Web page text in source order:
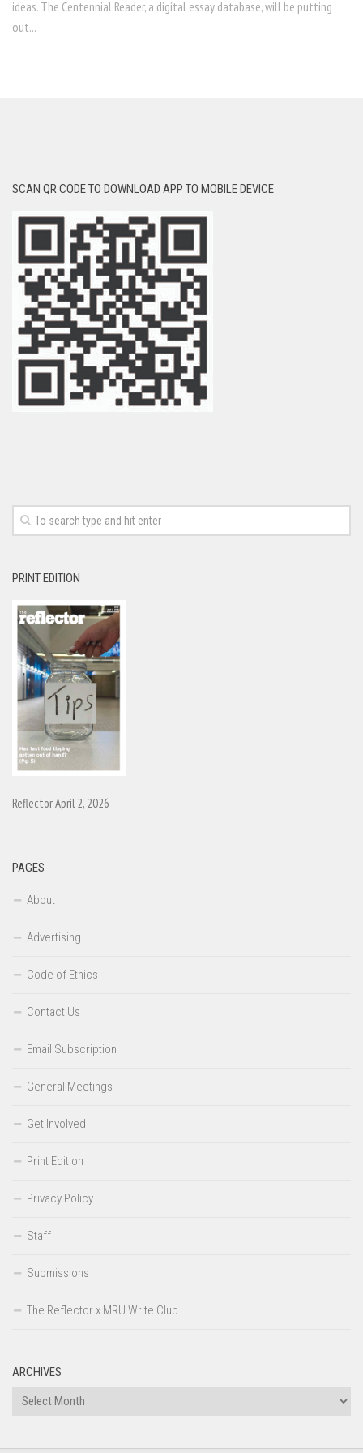
ideas. The Centennial Reader, a digital essay database, will be putting
out...
SCAN QR CODE TO DOWNLOAD APP TO MOBILE DEVICE
PRINT EDITION
Reflector April 2, 2026
PAGES
About
Advertising
Code of Ethics
Contact Us
Email Subscription
General Meetings
Get Involved
Print Edition
Privacy Policy
Staff
Submissions
The Reflector x MRU Write Club
ARCHIVES
Archives